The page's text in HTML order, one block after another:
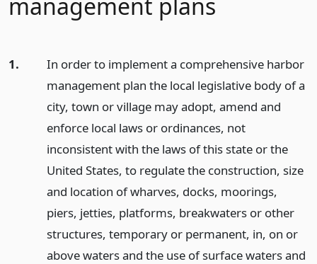
1.
In order to implement a comprehensive harbor
management plan the local legislative body of a
city, town or village may adopt, amend and
enforce local laws or ordinances, not
inconsistent with the laws of this state or the
United States, to regulate the construction, size
and location of wharves, docks, moorings,
piers, jetties, platforms, breakwaters or other
structures, temporary or permanent, in, on or
above waters and the use of surface waters and